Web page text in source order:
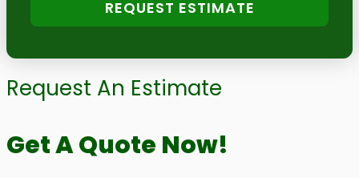
REQUEST ESTIMATE
Request An Estimate
Get A Quote Now!